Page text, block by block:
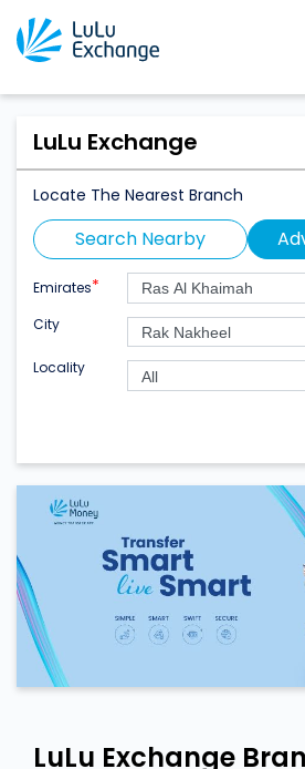
LuLu Exchange
Locate The Nearest Branch
Search Nearby
Emirates*
City
Locality
LuLu Exchange